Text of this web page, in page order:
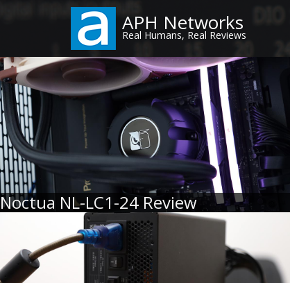
content
APH Networks
Real Humans, Real Reviews
Noctua NL-LC1-24 Review